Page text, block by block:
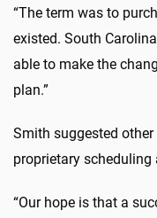
“The term was to
existed. South
able to make the
plan.”
Smith suggested
proprietary scheduling
“Our hope is that a